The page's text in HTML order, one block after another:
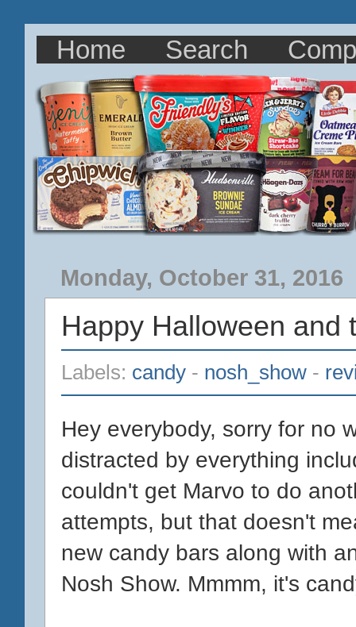
Home Search
Monday, October 31, 2016
Happy Halloween and
Labels: candy - nosh_show -
Hey everybody, sorry for no
distracted by everything
couldn't get Marvo to do
attempts, but that doesn't
new candy bars along with
Nosh Show. Mmmm, it's